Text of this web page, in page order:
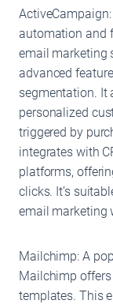
automation and
email marketing
advanced
segmentation. It
personalized
triggered by
integrates with
platforms,
clicks. It’s
email marketing
Mailchimp: A
Mailchimp
templates. This